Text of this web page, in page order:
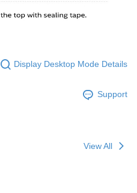
Display Desktop Mode Details
Support
View All